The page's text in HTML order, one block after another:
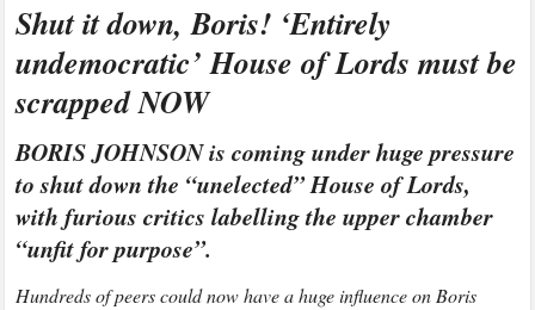
Shut it down, Boris! ‘Entirely
undemocratic’ House of Lords must be
scrapped NOW
BORIS JOHNSON is coming under huge pressure
to shut down the “unelected” House of Lords,
with furious critics labelling the upper chamber
“unfit for purpose”.
Hundreds of peers could now have a huge influence on Boris